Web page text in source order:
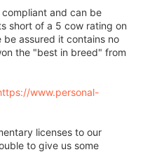
and can be
short of a 5 cow rating on
assured it contains no
the "best in breed" from
www.personal-
licenses to our
to give us some